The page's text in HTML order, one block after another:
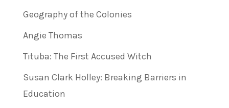
Geography of the Colonies
Angie Thomas
Tituba: The First Accused Witch
Susan Clark Holley: Breaking Barriers in
Education